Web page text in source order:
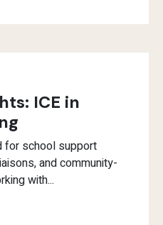
ICE in
for school support
and community-
with...